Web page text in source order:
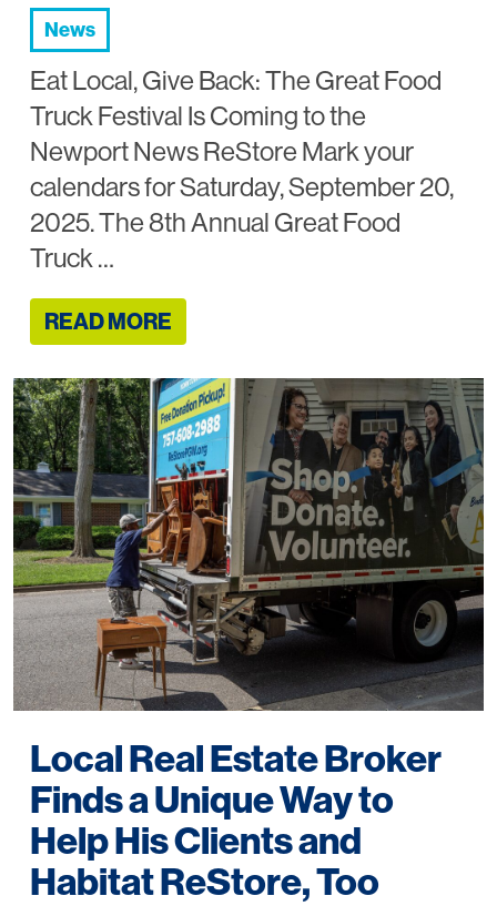
News
Eat Local, Give Back: The Great Food
Truck Festival Is Coming to the
Newport News ReStore Mark your
calendars for Saturday, September 20,
2025. The 8th Annual Great Food
Truck …
READ MORE
Local Real Estate Broker
Finds a Unique Way to
Help His Clients and
Habitat ReStore, Too